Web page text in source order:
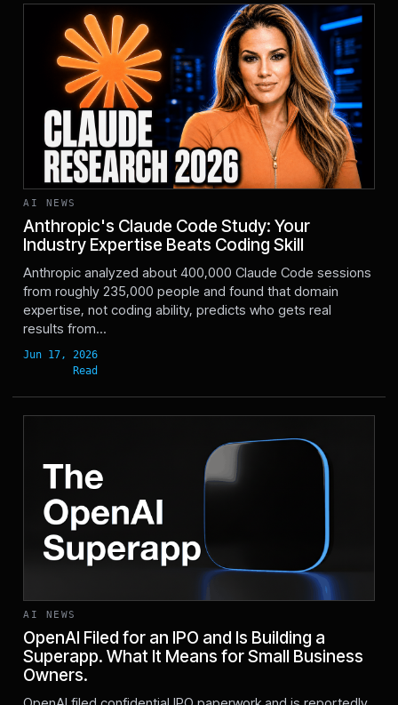
AI NEWS
Anthropic's Claude Code Study: Your
Industry Expertise Beats Coding Skill
Jun 17, 2026
Anthropic analyzed about 400,000 Claude Code sessions
from roughly 235,000 people and found that domain
expertise, not coding ability, predicts who gets real
results from...
AI NEWS
OpenAI Filed for an IPO and Is Building a
Superapp. What It Means for Small Business
Owners.